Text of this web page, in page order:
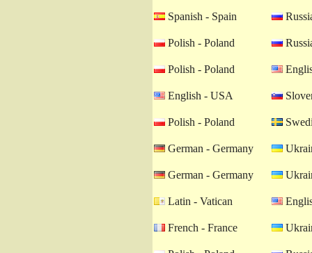
Spanish - Spain
Polish - Poland
Polish - Poland
English - USA
Polish - Poland
German - Germany
German - Germany
Latin - Vatican
French - France